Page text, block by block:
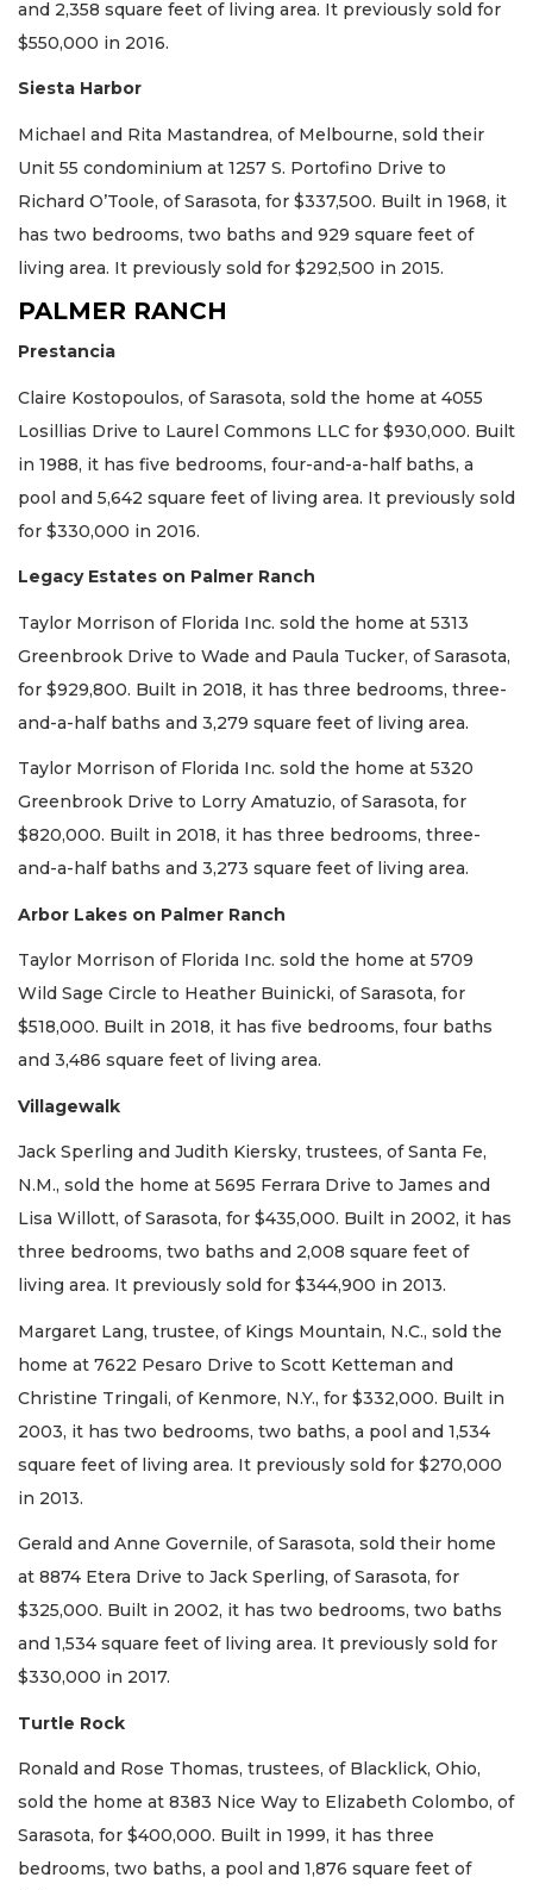
and 2,358 square feet of living area. It previously sold for
$550,000 in 2016.
Siesta Harbor
Michael and Rita Mastandrea, of Melbourne, sold their
Unit 55 condominium at 1257 S. Portofino Drive to
Richard O’Toole, of Sarasota, for $337,500. Built in 1968, it
has two bedrooms, two baths and 929 square feet of
living area. It previously sold for $292,500 in 2015.
PALMER RANCH
Prestancia
Claire Kostopoulos, of Sarasota, sold the home at 4055
Losillias Drive to Laurel Commons LLC for $930,000. Built
in 1988, it has five bedrooms, four-and-a-half baths, a
pool and 5,642 square feet of living area. It previously sold
for $330,000 in 2016.
Legacy Estates on Palmer Ranch
Taylor Morrison of Florida Inc. sold the home at 5313
Greenbrook Drive to Wade and Paula Tucker, of Sarasota,
for $929,800. Built in 2018, it has three bedrooms, three-
and-a-half baths and 3,279 square feet of living area.
Taylor Morrison of Florida Inc. sold the home at 5320
Greenbrook Drive to Lorry Amatuzio, of Sarasota, for
$820,000. Built in 2018, it has three bedrooms, three-
and-a-half baths and 3,273 square feet of living area.
Arbor Lakes on Palmer Ranch
Taylor Morrison of Florida Inc. sold the home at 5709
Wild Sage Circle to Heather Buinicki, of Sarasota, for
$518,000. Built in 2018, it has five bedrooms, four baths
and 3,486 square feet of living area.
Villagewalk
Jack Sperling and Judith Kiersky, trustees, of Santa Fe,
N.M., sold the home at 5695 Ferrara Drive to James and
Lisa Willott, of Sarasota, for $435,000. Built in 2002, it has
three bedrooms, two baths and 2,008 square feet of
living area. It previously sold for $344,900 in 2013.
Margaret Lang, trustee, of Kings Mountain, N.C., sold the
home at 7622 Pesaro Drive to Scott Ketteman and
Christine Tringali, of Kenmore, N.Y., for $332,000. Built in
2003, it has two bedrooms, two baths, a pool and 1,534
square feet of living area. It previously sold for $270,000
in 2013.
Gerald and Anne Governile, of Sarasota, sold their home
at 8874 Etera Drive to Jack Sperling, of Sarasota, for
$325,000. Built in 2002, it has two bedrooms, two baths
and 1,534 square feet of living area. It previously sold for
$330,000 in 2017.
Turtle Rock
Ronald and Rose Thomas, trustees, of Blacklick, Ohio,
sold the home at 8383 Nice Way to Elizabeth Colombo, of
Sarasota, for $400,000. Built in 1999, it has three
bedrooms, two baths, a pool and 1,876 square feet of